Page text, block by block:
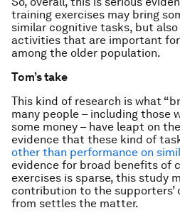
training exercises may bring
similar cognitive tasks, but
activities that are important
among the older population.
Tom’s take
This kind of research is what
many people – including those
some money – have leapt on
evidence that these kind of
other than performance on
evidence for broad benefits of
exercises is sparse, this study
contribution to the supporters’
from settles the matter.